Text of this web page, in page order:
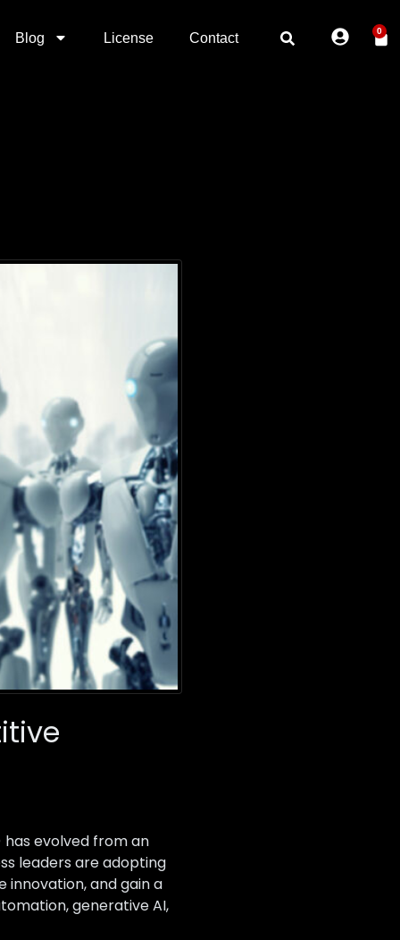
Blog License Contact 0
has evolved from an
leaders are adopting
and gain a
generative AI,